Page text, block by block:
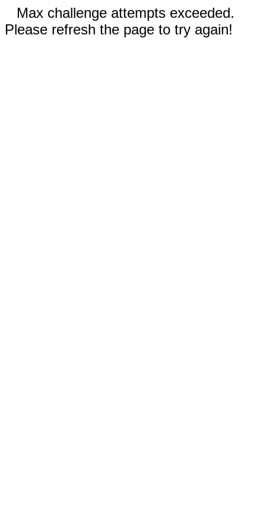
Max challenge attempts exceeded.
Please refresh the page to try again!